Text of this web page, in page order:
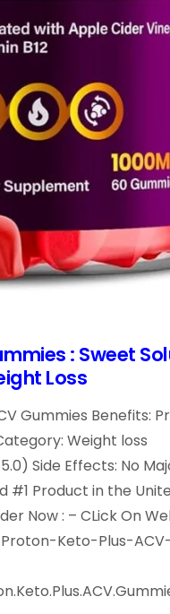
: Sweet
Loss
Gummies Benefits:
Weight loss
Side Effects: No
#1 Product in the
Now : – CLick On
Keto-Plus-ACV-